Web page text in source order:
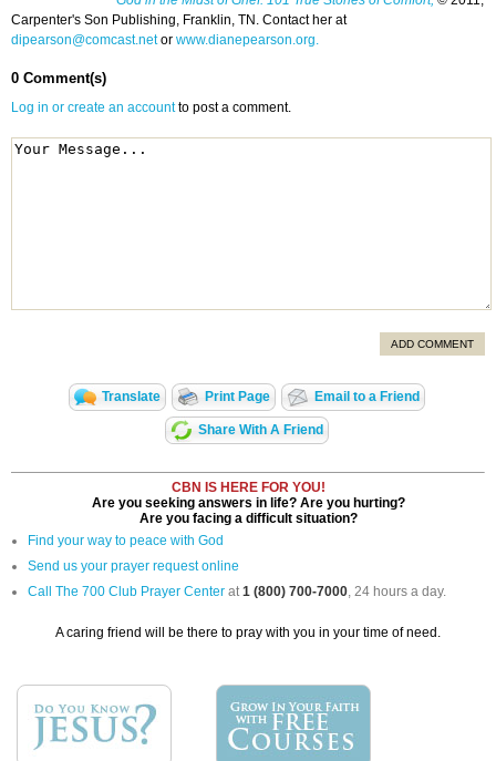
Carpenter's Son Publishing, Franklin, TN. Contact her at
dipearson@comcast.netor www.dianepearson.org.
0 Comment(s)
Log in or create an accountto post a comment.
ADD COMMENT
Translate Print Page Email to a Friend
Share With A Friend
CBN IS HERE FOR YOU!
Are you seeking answers in life? Are you hurting?
Are you facing a difficult situation?
Find your way to peace with God
Send us your prayer request online
Call The 700 Club Prayer Center at1 (800) 700-7000, 24 hours a day.
A caring friend will be there to pray with you in your time of need.